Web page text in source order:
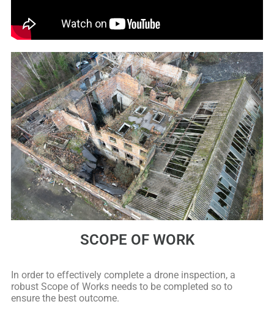
SCOPE OF WORK
In order to effectively complete a drone inspection, a
robust Scope of Works needs to be completed so to
ensure the best outcome.